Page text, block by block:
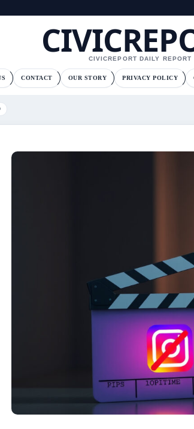
CIVICREPORT DAILY REPORT
CONTACT OUR STORY PRIVACY POLICY